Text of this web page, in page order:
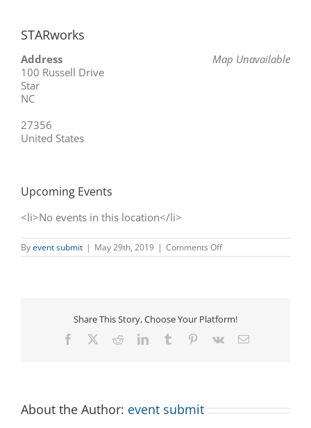
STARworks
Map Unavailable
Address
100 Russell Drive
Star
NC
27356
United States
Upcoming Events
<li>No events in this location</li>
Byevent submit | May 29th, 2019 | Comments Offon
STARworks
Share This Story, Choose Your Platform!
Facebook RedditLinkedInTumblr Pinterest
Vk Email
About the Author: event submit